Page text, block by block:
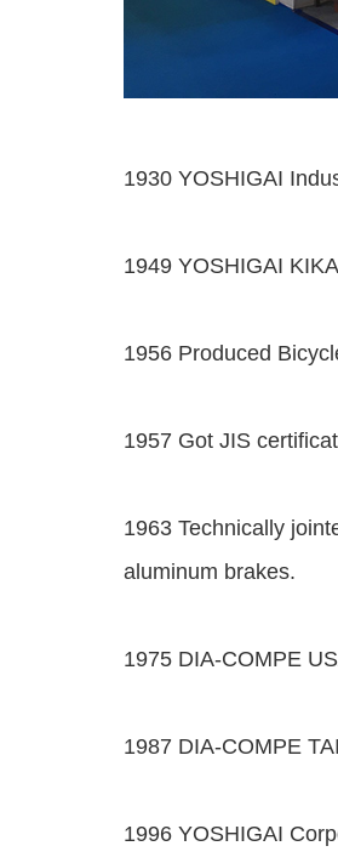
1930 YOSHIGAI
1949 YOSHIGAI
1956 Produced
1957 Got JIS
1963 Technically
aluminum brakes.
1975 DIA-COMPE
1987 DIA-COMPE
1996 YOSHIGAI